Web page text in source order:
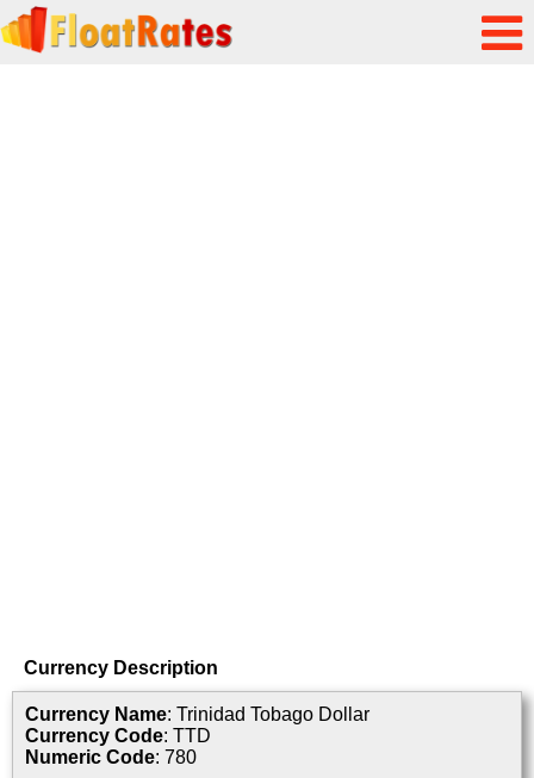
Currency Description
Currency Name: Trinidad Tobago Dollar
Currency Code: TTD
Numeric Code: 780